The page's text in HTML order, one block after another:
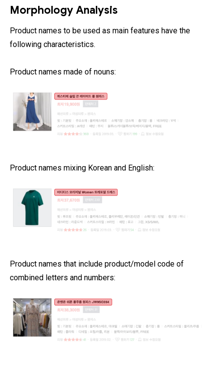
Morphology Analysis
Product names to be used as main features have the
following characteristics.
Product names made of nouns:
Product names mixing Korean and English:
Product names that include product/model code of
combined letters and numbers: